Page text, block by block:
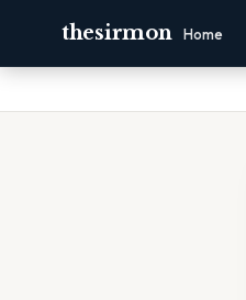
thesirmon Home